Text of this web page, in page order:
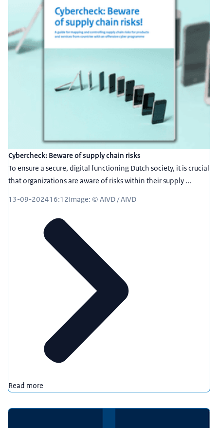
Cybercheck: Beware of supply chain risks
To ensure a secure, digital functioning Dutch society, it is crucial
that organizations are aware of risks within their supply ...
13-09-202416:12Image: © AIVD / AIVD
Read more